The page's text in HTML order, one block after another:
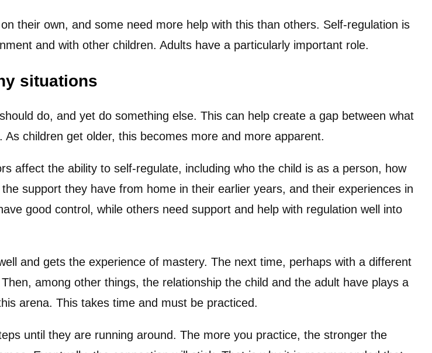
their own, and some need more help with this than others. Self-regulation is
and with other children. Adults have a particularly important role.
situations
do, and yet do something else. This can help create a gap between what
children get older, this becomes more and more apparent.
affect the ability to self-regulate, including who the child is as a person, how
support they have from home in their earlier years, and their experiences in
good control, while others need support and help with regulation well into
and gets the experience of mastery. The next time, perhaps with a different
among other things, the relationship the child and the adult have plays a
arena. This takes time and must be practiced.
until they are running around. The more you practice, the stronger the